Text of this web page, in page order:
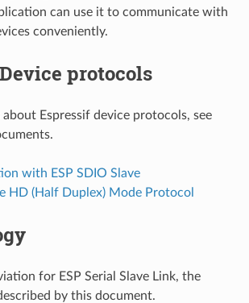
can use it to communicate with
conveniently.
protocols
about Espressif device protocols, see
with ESP SDIO Slave
HD (Half Duplex) Mode Protocol
for ESP Serial Slave Link, the
by this document.